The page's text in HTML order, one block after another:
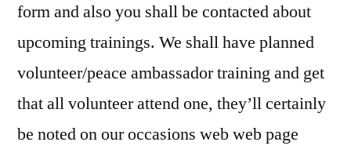
form and also you shall be contacted about
upcoming trainings. We shall have planned
volunteer/peace ambassador training and get
that all volunteer attend one, they’ll certainly
be noted on our occasions web web page